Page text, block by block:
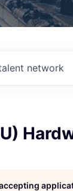
network